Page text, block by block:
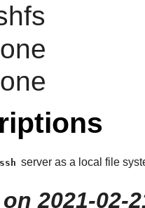
ssh server as a local file
2021-02-